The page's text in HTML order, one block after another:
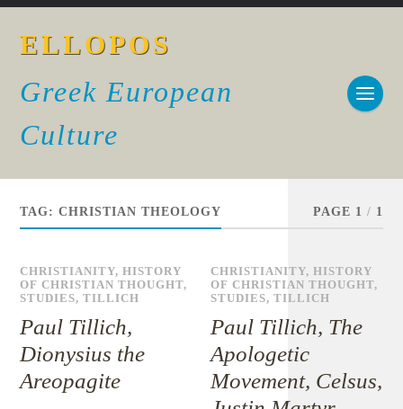
ELLOPOS
Greek European
Culture
TAG:CHRISTIAN THEOLOGY PAGE 1 / 1
CHRISTIANITY,HISTORY
OF CHRISTIAN THOUGHT,
STUDIES,TILLICH
Paul Tillich,
Dionysius the
Areopagite
CHRISTIANITY,HISTORY
OF CHRISTIAN THOUGHT,
STUDIES,TILLICH
Paul Tillich, The
Apologetic
Movement, Celsus,